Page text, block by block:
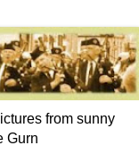
from sunny
Gurn